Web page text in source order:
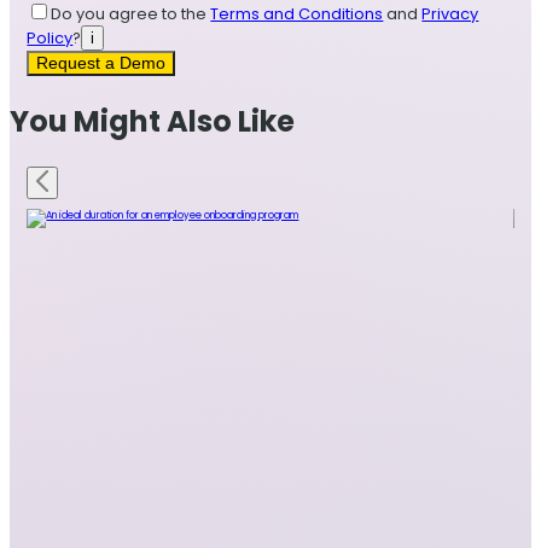
Do you agree to the Terms and Conditions and Privacy
Policy?
i
Request a Demo
You Might Also Like